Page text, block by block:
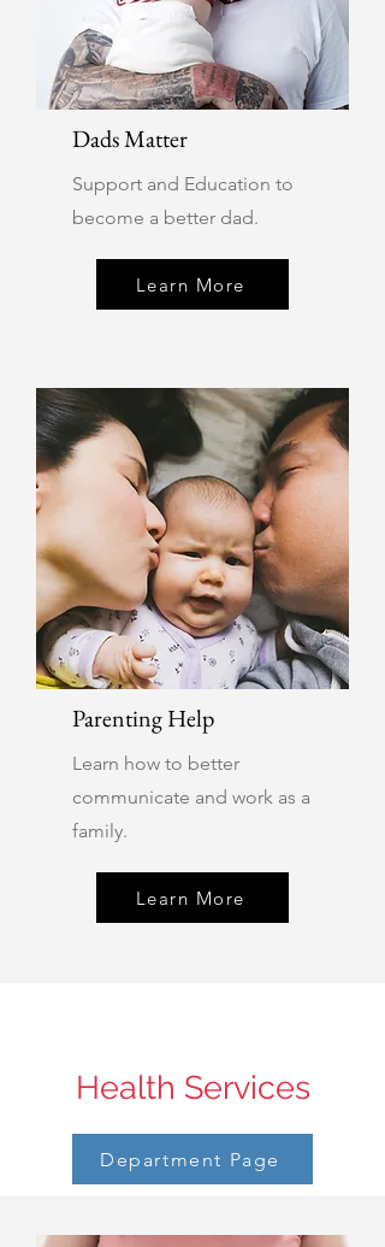
Dads Matter
Support and Education to
become a better dad.
Learn More
Parenting Help
Learn how to better
communicate and work as a
family.
Learn More
Health Services
Department Page